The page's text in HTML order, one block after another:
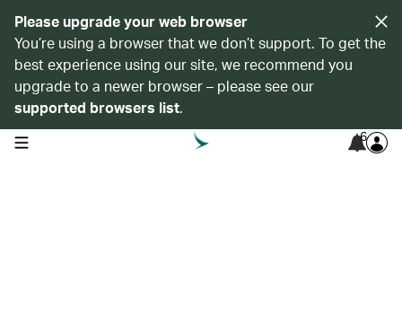
Please upgrade your web browser
You’re using a browser that we don’t support. To get the
best experience using our site, we recommend you
upgrade to a newer browser – please see our
supported browsers list.
open navigation menu 6